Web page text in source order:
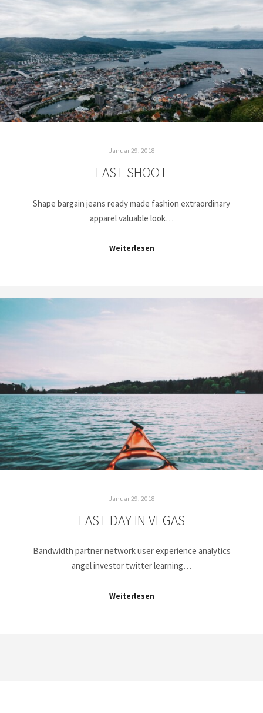
Januar 29, 2018
LAST SHOOT
Shape bargain jeans ready made fashion extraordinary
apparel valuable look…
Weiterlesen
Januar 29, 2018
LAST DAY IN VEGAS
Bandwidth partner network user experience analytics
angel investor twitter learning…
Weiterlesen